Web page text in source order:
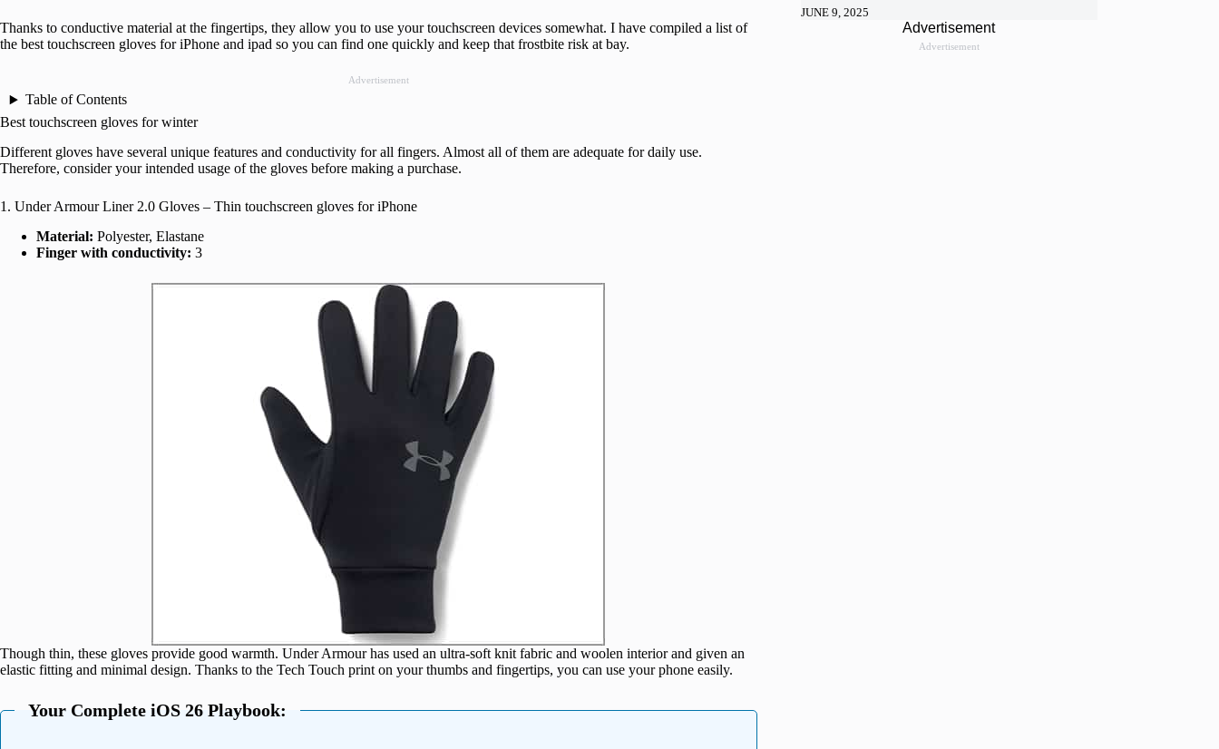
Thanks to conductive material at the fingertips, they allow you to use your touchscreen devices somewhat. I have compiled a list of
the best touchscreen gloves for iPhone and ipad so you can find one quickly and keep that frostbite risk at bay.
Advertisement
Table of Contents
Best touchscreen gloves for winter
Different gloves have several unique features and conductivity for all fingers. Almost all of them are adequate for daily use.
Therefore, consider your intended usage of the gloves before making a purchase.
1. Under Armour Liner 2.0 Gloves – Thin touchscreen gloves for iPhone
Material: Polyester, Elastane
Finger with conductivity: 3
Though thin, these gloves provide good warmth. Under Armour has used an ultra-soft knit fabric and woolen interior and given an
elastic fitting and minimal design. Thanks to the Tech Touch print on your thumbs and fingertips, you can use your phone easily.
Your Complete iOS 26 Playbook:
JUNE 9, 2025
Advertisement
Advertisement